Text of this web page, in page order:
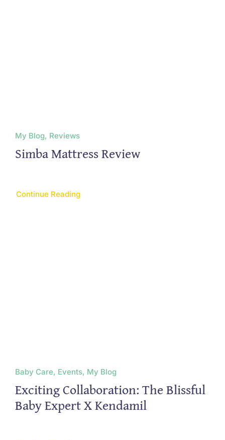
My Blog, Reviews
Simba Mattress Review
Continue Reading
Baby Care, Events, My Blog
Exciting Collaboration: The Blissful
Baby Expert X Kendamil